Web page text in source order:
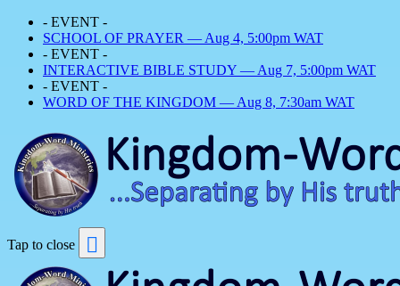
- EVENT -
SCHOOL OF PRAYER — Aug 4, 5:00pm WAT
- EVENT -
INTERACTIVE BIBLE STUDY — Aug 7, 5:00pm WAT
- EVENT -
WORD OF THE KINGDOM — Aug 8, 7:30am WAT
Tap to close